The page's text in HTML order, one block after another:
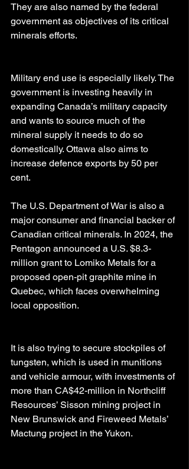
They are also named by the federal
government as objectives of its critical
minerals efforts.
Military end use is especially likely. The
government is investing heavily in
expanding Canada’s military capacity
and wants to source much of the
mineral supply it needs to do so
domestically. Ottawa also aims to
increase defence exports by 50 per
cent.
The U.S. Department of War is also a
major consumer and financial backer of
Canadian critical minerals. In 2024, the
Pentagon announced a U.S. $8.3-
million grant to Lomiko Metals for a
proposed open-pit graphite mine in
Quebec, which faces overwhelming
local opposition.
It is also trying to secure stockpiles of
tungsten, which is used in munitions
and vehicle armour, with investments of
more than CA$42-million in Northcliff
Resources’ Sisson mining project in
New Brunswick and Fireweed Metals’
Mactung project in the Yukon.